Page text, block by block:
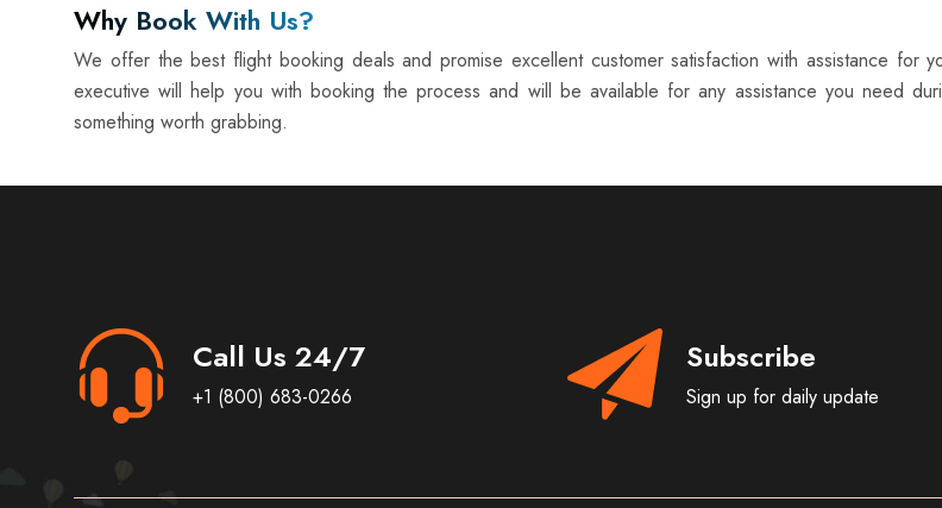
Why Book With Us?
We offer the best flight booking deals and promise excellent customer satisfaction with assistance for
executive will help you with booking the process and will be available for any assistance you need
something worth grabbing.
Call Us 24/7
+1 (800) 683-0266
Subscribe
Sign up for daily update